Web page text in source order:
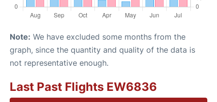
Note: We have excluded some months from the
graph, since the quantity and quality of the data is
not representative enough.
Last Past Flights EW6836